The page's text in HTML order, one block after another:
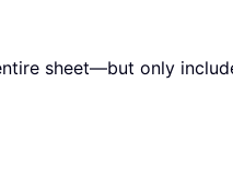
sheet—but only